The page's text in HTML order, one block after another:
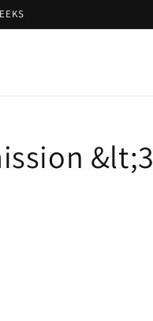
&lt;3